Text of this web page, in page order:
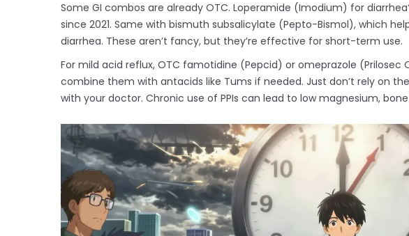
Some GI combos are already OTC. Loperamide (Imodium) for
since 2021. Same with bismuth subsalicylate (Pepto-Bismol), which
diarrhea. These aren’t fancy, but they’re effective for short-term use.
For mild acid reflux, OTC famotidine (Pepcid) or omeprazole (Prilosec
combine them with antacids like Tums if needed. Just don’t rely on
with your doctor. Chronic use of PPIs can lead to low magnesium,